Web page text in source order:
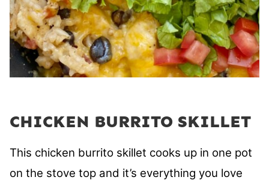
CHICKEN BURRITO SKILLET
This chicken burrito skillet cooks up in one pot
on the stove top and it’s everything you love